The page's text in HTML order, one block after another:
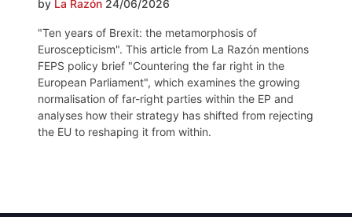
by La Razón 24/06/2026
"Ten years of Brexit: the metamorphosis of
Euroscepticism". This article from La Razón mentions
FEPS policy brief "Countering the far right in the
European Parliament", which examines the growing
normalisation of far-right parties within the EP and
analyses how their strategy has shifted from rejecting
the EU to reshaping it from within.